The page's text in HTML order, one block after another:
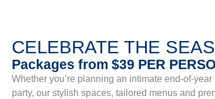
CELEBRATE THE
Packages from $39 PER
Whether you’re planning an intimate end-of-
party, our stylish spaces, tailored menus and